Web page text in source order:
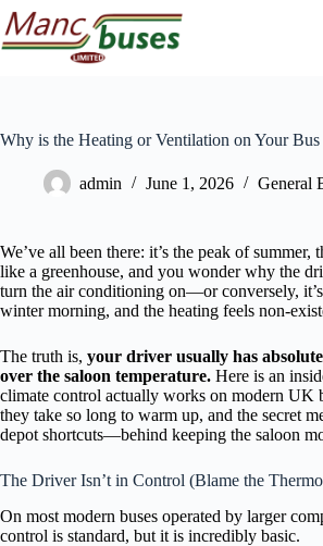
Skip
to
content
Why is the Heating or Ventilation on Your Bus
admin June 1, 2026 General
We’ve all been there: it’s the peak of summer,
like a greenhouse, and you wonder why the
turn the air conditioning on—or conversely,
winter morning, and the heating feels non-
The truth is, your driver usually has
over the saloon temperature. Here is an
climate control actually works on modern UK
they take so long to warm up, and the secret
depot shortcuts—behind keeping the saloon
The Driver Isn’t in Control (Blame the
On most modern buses operated by larger
control is standard, but it is incredibly basic.